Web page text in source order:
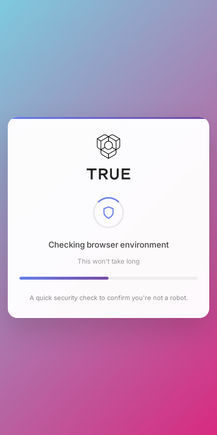
Checking browser environment
This won't take long
A quick security check to confirm you're not a robot.